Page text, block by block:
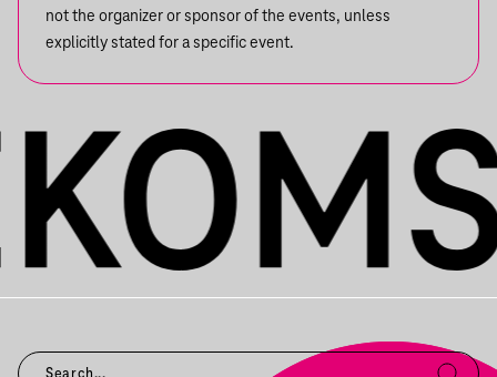
not the organizer or sponsor of the events, unless
explicitly stated for a specific event.